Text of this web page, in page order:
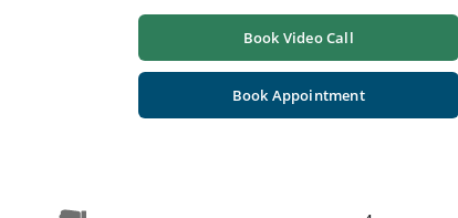
Book Video Call
Book Appointment